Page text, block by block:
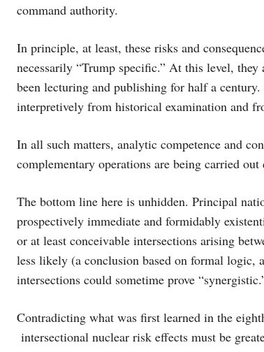
command authority.
In principle, at least, these risks and
necessarily “Trump specific.” At this level,
been lecturing and publishing for half a
interpretively from historical examination and
In all such matters, analytic competence and
complementary operations are being carried
The bottom line here is unhidden. Principal
prospectively immediate and formidably
or at least conceivable intersections arising
less likely (a conclusion based on formal logic,
intersections could sometime prove
Contradicting what was first learned in the
intersectional nuclear risk effects must be